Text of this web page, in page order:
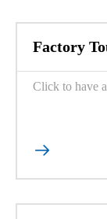
Factory
Click to have
